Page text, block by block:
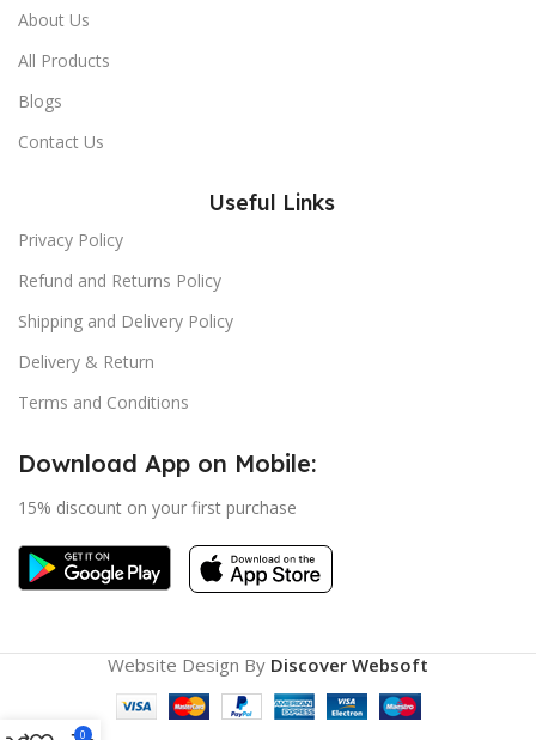
About Us
All Products
Blogs
Contact Us
Useful Links
Privacy Policy
Refund and Returns Policy
Shipping and Delivery Policy
Delivery & Return
Terms and Conditions
Download App on Mobile:
15% discount on your first purchase
Website Design By Discover Websoft
0